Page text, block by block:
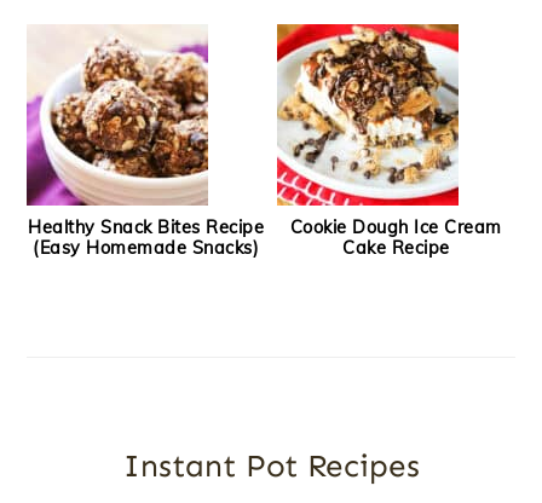
Healthy Snack Bites Recipe
(Easy Homemade Snacks)
Cookie Dough Ice Cream
Cake Recipe
Instant Pot Recipes